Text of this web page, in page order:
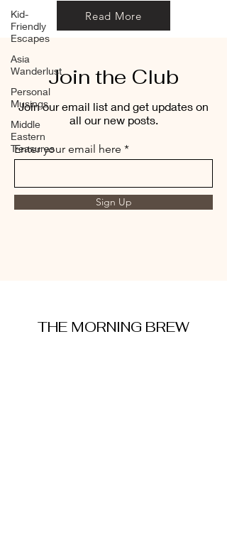
Kid-
Friendly
Escapes
Asia
Wanderlust
Personal
Musings
Middle
Eastern
Treasures
Read More
Join the Club
Join our email list and get updates on
all our new posts.
Enter your email here
Sign Up
THE MORNING BREW